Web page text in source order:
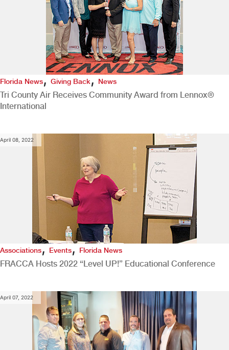
Florida News,Giving Back,News
Tri County Air Receives Community Award from Lennox®
International
April 08, 2022
Associations,Events,Florida News
FRACCA Hosts 2022 “Level UP!” Educational Conference
April 07, 2022